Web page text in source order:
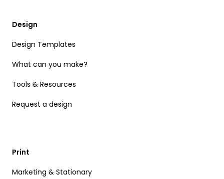
Design
Design Templates
What can you make?
Tools & Resources
Request a design
Print
Marketing & Stationary